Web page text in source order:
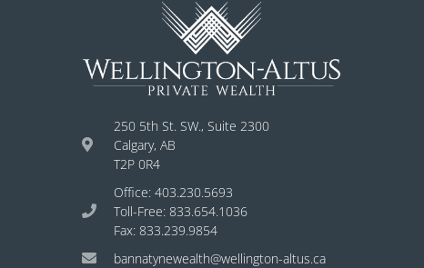
250 5th St. SW., Suite 2300
Calgary, AB
T2P 0R4
Office: 403.230.5693
Toll-Free: 833.654.1036
Fax: 833.239.9854
bannatynewealth@wellington-altus.ca